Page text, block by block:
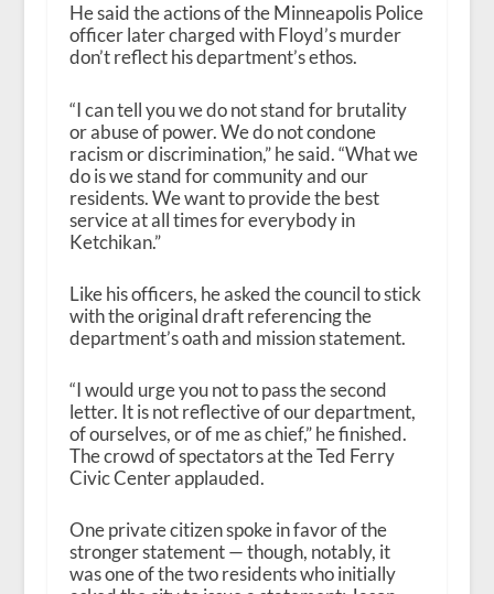
He said the actions of the Minneapolis Police
officer later charged with Floyd’s murder
don’t reflect his department’s ethos.
“I can tell you we do not stand for brutality
or abuse of power. We do not condone
racism or discrimination,” he said. “What we
do is we stand for community and our
residents. We want to provide the best
service at all times for everybody in
Ketchikan.”
Like his officers, he asked the council to stick
with the original draft referencing the
department’s oath and mission statement.
“I would urge you not to pass the second
letter. It is not reflective of our department,
of ourselves, or of me as chief,” he finished.
The crowd of spectators at the Ted Ferry
Civic Center applauded.
One private citizen spoke in favor of the
stronger statement — though, notably, it
was one of the two residents who initially